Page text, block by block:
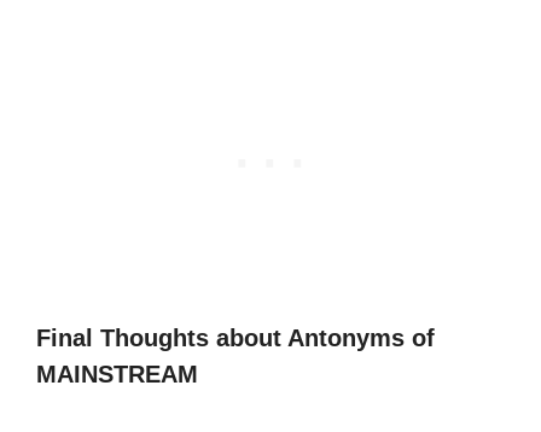
Final Thoughts about Antonyms of
MAINSTREAM